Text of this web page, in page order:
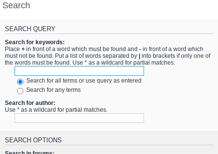
Search
SEARCH QUERY
Search for keywords:
Place + in front of a word which must be found and - in front of a word which
must not be found. Put a list of words separated by
into brackets if only one of
the words must be found. Use * as a wildcard for partial matches.
Search for all terms or use query as entered
Search for any terms
Search for author:
Use * as a wildcard for partial matches.
SEARCH OPTIONS